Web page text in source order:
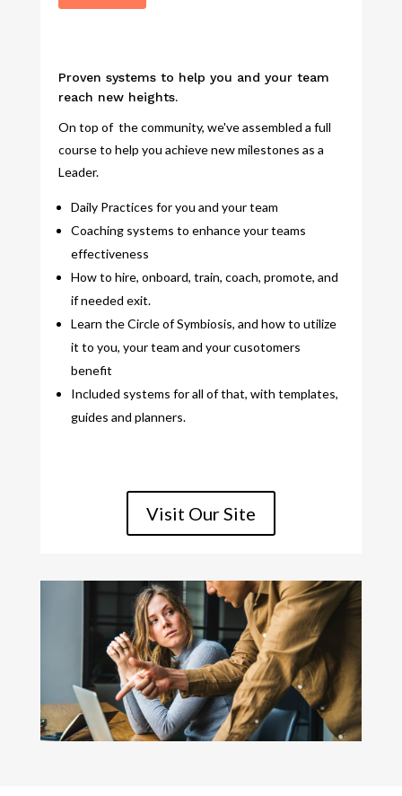
Proven systems to help you and your team
reach new heights.
On top of the community, we've assembled a full
course to help you achieve new milestones as a
Leader.
Daily Practices for you and your team
Coaching systems to enhance your teams
effectiveness
How to hire, onboard, train, coach, promote, and
if needed exit.
Learn the Circle of Symbiosis, and how to utilize
it to you, your team and your cusotomers
benefit
Included systems for all of that, with templates,
guides and planners.
Visit Our Site